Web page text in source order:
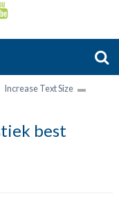
Increase Text Size
best